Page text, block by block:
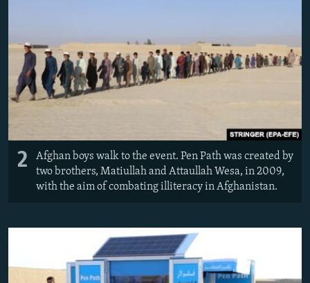
2
Afghan boys walk to the event. Pen Path was created by
two brothers, Matiullah and Attaullah Wesa, in 2009,
with the aim of combating illiteracy in Afghanistan.